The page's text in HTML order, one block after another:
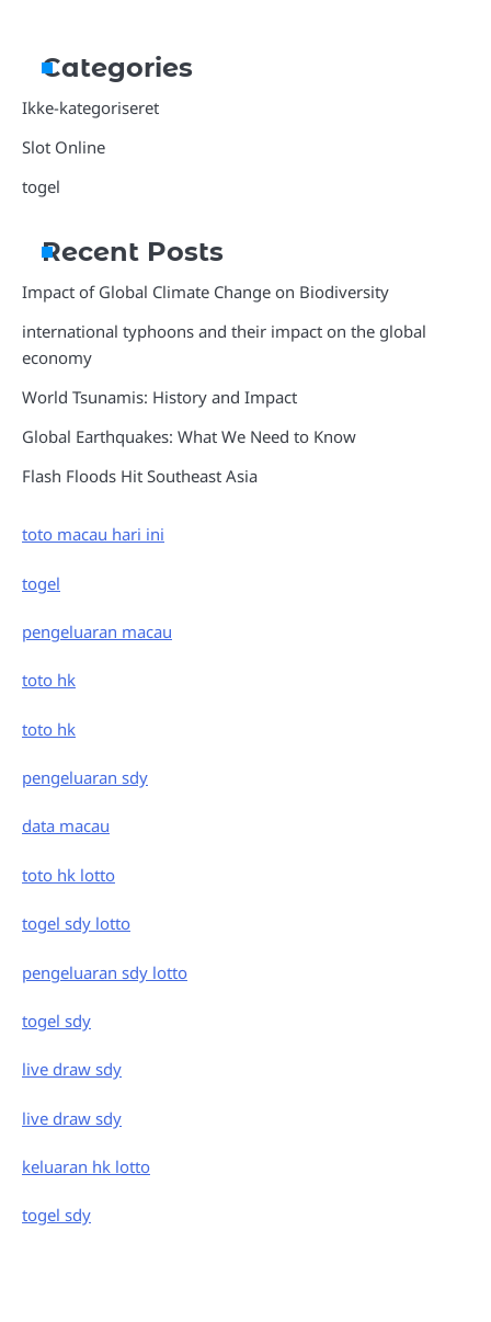
Categories
Ikke-kategoriseret
Slot Online
togel
Recent Posts
Impact of Global Climate Change on Biodiversity
international typhoons and their impact on the global
economy
World Tsunamis: History and Impact
Global Earthquakes: What We Need to Know
Flash Floods Hit Southeast Asia
toto macau hari ini
togel
pengeluaran macau
toto hk
toto hk
pengeluaran sdy
data macau
toto hk lotto
togel sdy lotto
pengeluaran sdy lotto
togel sdy
live draw sdy
live draw sdy
keluaran hk lotto
togel sdy